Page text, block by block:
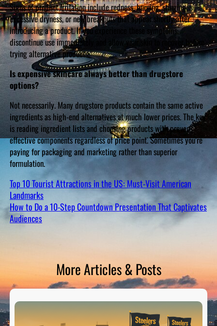
Signs of product irritation include redness, burning, stinging,
excessive dryness, or new breakouts that appear shortly after
introducing a product. If you experience these symptoms,
discontinue use immediately and allow your skin to recover before
trying alternative products.
Is expensive skincare always better than drugstore
options?
Not necessarily. Many drugstore products contain the same active
ingredients as high-end alternatives at much lower prices. The key
is reading ingredient lists and choosing products with proven,
effective components regardless of price point. Sometimes you’re
paying for packaging and marketing rather than superior
formulation.
Top 10 Tourist Attractions in the US: Must-Visit American
Landmarks
How to Do a 10-Step Countdown Presentation That Captivates
Audiences
More Articles & Posts